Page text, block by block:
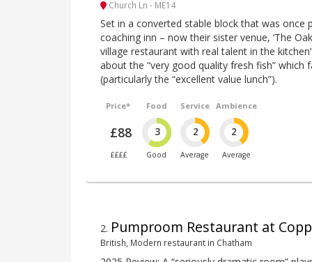
Church Ln - ME14
Set in a converted stable block that was once
coaching inn – now their sister venue, ‘The
village restaurant with real talent in the
about the “very good quality fresh fish” which
(particularly the “excellent value lunch”).
Price*
£88
££££
Food
3
Good
Service
2
Average
Ambience
2
Average
2. Pumproom Restaurant at
British, Modern restaurant in Chatham